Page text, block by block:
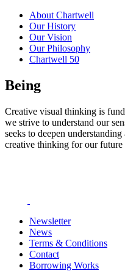
About Chartwell
Our History
Our Vision
Our Philosophy
Chartwell 50
Being
Creative visual thinking is
we strive to understand our
seeks to deepen
creative thinking for our
Newsletter
News
Terms & Conditions
Contact
Borrowing Works